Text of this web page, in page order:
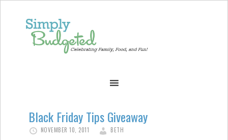
Black Friday Tips Giveaway
NOVEMBER 10, 2011 BETH